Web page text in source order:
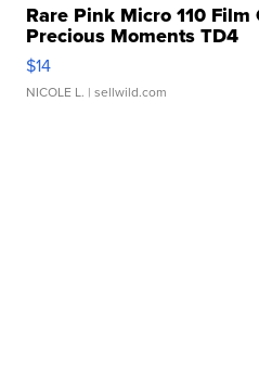
Rare Pink Micro 110 Film
Precious Moments TD4
$14
NICOLE L. | sellwild.com